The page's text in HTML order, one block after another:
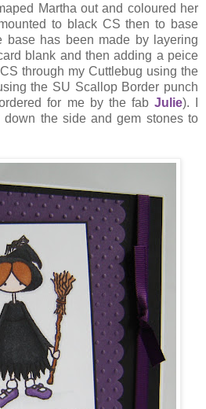
Martha out and coloured her
to black CS then to base
base has been made by layering
blank and then adding a peice
through my Cuttlebug using the
the SU Scallop Border punch
for me by the fab Julie). I
down the side and gem stones to